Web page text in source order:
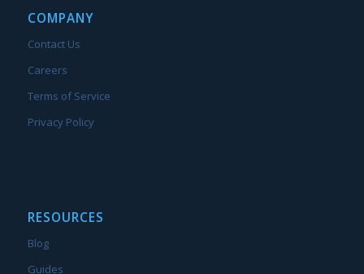
COMPANY
Contact Us
Careers
Terms of Service
Privacy Policy
RESOURCES
Blog
Guides